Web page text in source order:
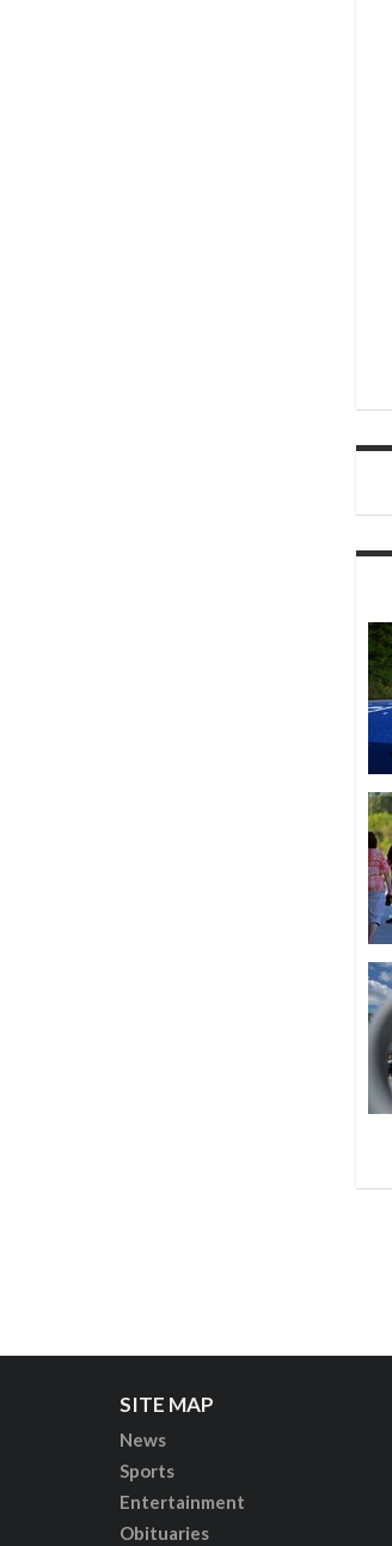
SITE MAP
News
Sports
Entertainment
Obituaries